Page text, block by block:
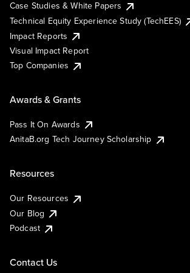
Case Studies & White Papers
Technical Equity Experience Study (TechEES)
Impact Reports
Visual Impact Report
Top Companies
Awards & Grants
Pass It On Awards
AnitaB.org Tech Journey Scholarship
Resources
Our Resources
Our Blog
Podcast
Contact Us